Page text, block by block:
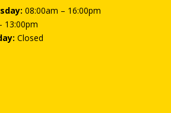
08:00am – 16:00pm
13:00pm
Closed